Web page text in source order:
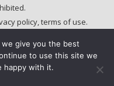
policy,terms of use.
give you the best
to use this site we
happy with it.